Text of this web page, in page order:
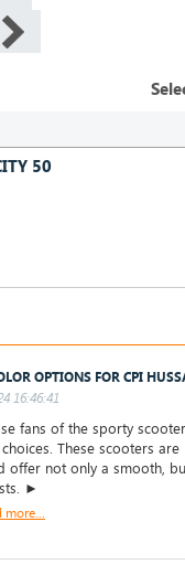
50
OPTIONS FOR CPI
16:46:41
fans of the sporty
These scooters
offer not only a smooth,
►
more...